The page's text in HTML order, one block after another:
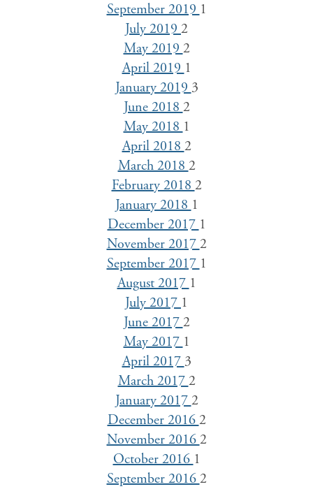
September 20191
July 20192
May 20192
April 20191
January 20193
June 20182
May 20181
April 20182
March 20182
February 20182
January 20181
December 20171
November 20172
September 20171
August 20171
July 20171
June 20172
May 20171
April 20173
March 20172
January 20172
December 20162
November 20162
October 20161
September 20162